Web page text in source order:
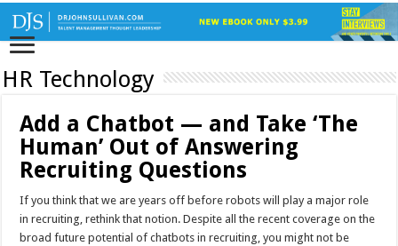
HR Technology
Add a Chatbot — and Take ‘The
Human’ Out of Answering
Recruiting Questions
If you think that we are years off before robots will play a major role
in recruiting, rethink that notion. Despite all the recent coverage on the
broad future potential of chatbots in recruiting, you might not be